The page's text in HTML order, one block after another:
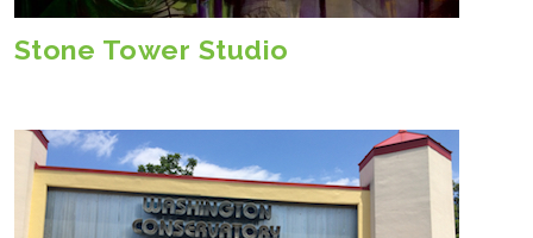
Stone Tower Studio